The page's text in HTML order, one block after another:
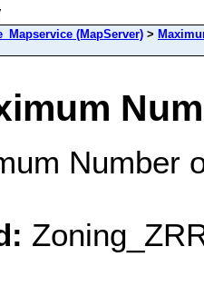
(MapServer) >
Number